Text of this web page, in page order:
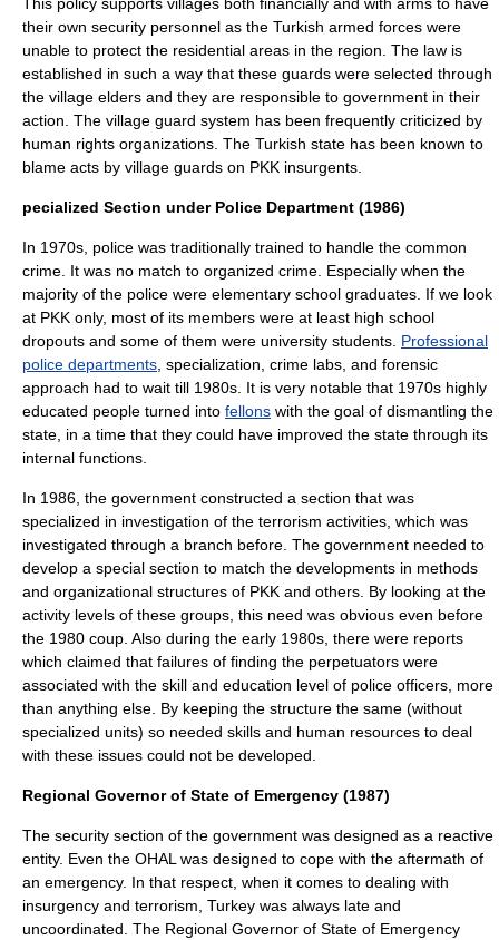
their own security personnel as the Turkish armed forces were
unable to protect the residential areas in the region. The law is
established in such a way that these guards were selected through
the village elders and they are responsible to government in their
action. The village guard system has been frequently criticized by
human rights organizations. The Turkish state has been known to
blame acts by village guards on PKK insurgents.
pecialized Section under Police Department (1986)
In 1970s, police was traditionally trained to handle the common
crime. It was no match to organized crime. Especially when the
majority of the police were elementary school graduates. If we look
at PKK only, most of its members were at least high school
dropouts and some of them were university students. Professional
police departments , specialization, crime labs, and forensic
approach had to wait till 1980s. It is very notable that 1970s highly
educated people turned into fellons with the goal of dismantling the
state, in a time that they could have improved the state through its
internal functions.
In 1986, the government constructed a section that was
specialized in investigation of the terrorism activities, which was
investigated through a branch before. The government needed to
develop a special section to match the developments in methods
and organizational structures of PKK and others. By looking at the
activity levels of these groups, this need was obvious even before
the 1980 coup. Also during the early 1980s, there were reports
which claimed that failures of finding the perpetuators were
associated with the skill and education level of police officers, more
than anything else. By keeping the structure the same (without
specialized units) so needed skills and human resources to deal
with these issues could not be developed.
Regional Governor of State of Emergency (1987)
The security section of the government was designed as a reactive
entity. Even the OHAL was designed to cope with the aftermath of
an emergency. In that respect, when it comes to dealing with
insurgency and terrorism, Turkey was always late and
uncoordinated. The Regional Governor of State of Emergency